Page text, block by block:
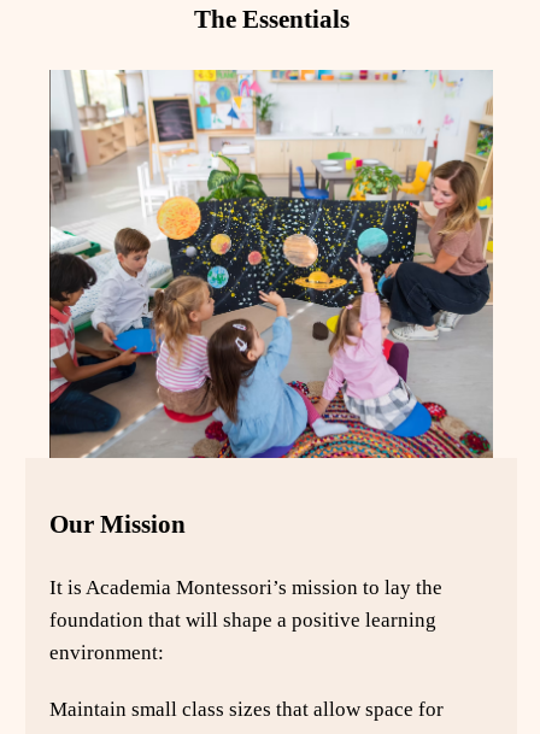
The Essentials
Our Mission
It is Academia Montessori’s mission to lay the
foundation that will shape a positive learning
environment:
Maintain small class sizes that allow space for